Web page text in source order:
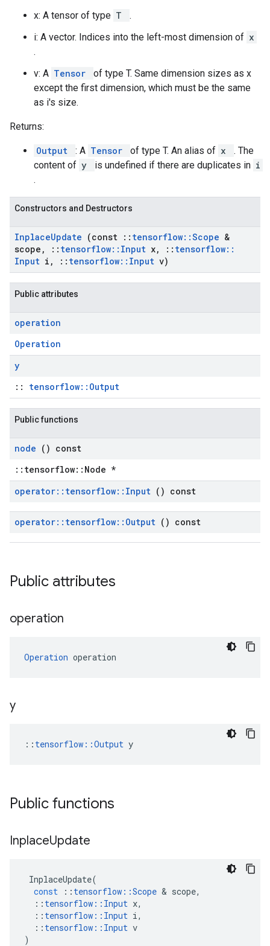
x: A tensor of type T
.
i: A vector. Indices into the left-most dimension of x
.
v: A Tensor
of type T. Same dimension sizes as x
except the first dimension, which must be the same
as i's size.
Returns:
Output : A Tensor of type T. An alias of x
. The
content of y is undefined if there are duplicates in i
.
Constructors and Destructors
InplaceUpdate (const :: tensorflow::Scope &
scope , :: tensorflow:: Input x, :: tensorflow::
Input i , :: tensorflow:: Input v)
Public attributes
operation
Operation
y
:: tensorflow::Output
Public functions
node () const
::tensorflow::Node *
operator:: tensorflow:: Input () const
operator:: tensorflow:: Output () const
Public attributes
operation
Operation operation
y
:: tensorflow::Output y
Public functions
InplaceUpdate
InplaceUpdate(
const
:: tensorflow ::Scope & scope,
:: tensorflow :: Input x,
:: tensorflow :: Input i,
:: tensorflow :: Input v
)